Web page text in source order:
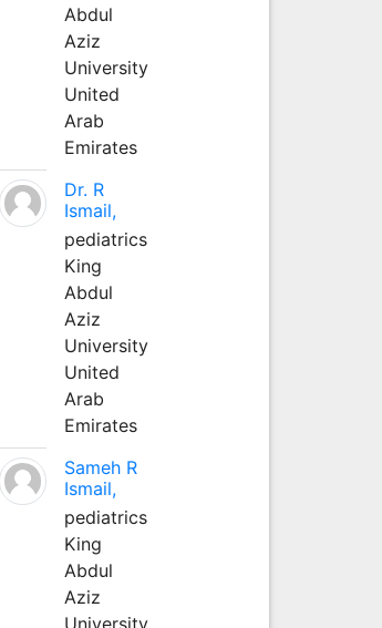
Abdul
Aziz
University
United
Arab
Emirates
Dr. R
Ismail,
pediatrics
King
Abdul
Aziz
University
United
Arab
Emirates
Sameh R
Ismail,
pediatrics
King
Abdul
Aziz
University